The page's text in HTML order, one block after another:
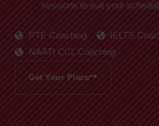
sessions to suit your
PTE Coaching
IELTS
NAATI CCL Coaching
Get Your Place